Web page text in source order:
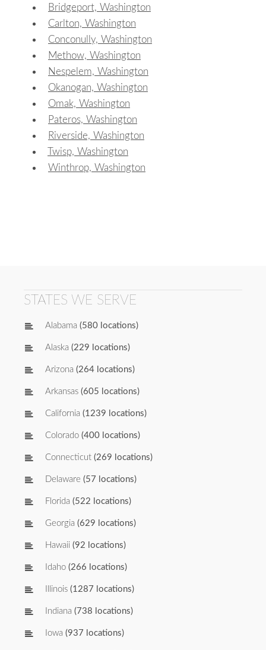
Bridgeport, Washington
Carlton, Washington
Conconully, Washington
Methow, Washington
Nespelem, Washington
Okanogan, Washington
Omak, Washington
Pateros, Washington
Riverside, Washington
Twisp, Washington
Winthrop, Washington
STATES WE SERVE
Alabama (580 locations)
Alaska (229 locations)
Arizona (264 locations)
Arkansas (605 locations)
California (1239 locations)
Colorado (400 locations)
Connecticut (269 locations)
Delaware (57 locations)
Florida (522 locations)
Georgia (629 locations)
Hawaii (92 locations)
Idaho (266 locations)
Illinois (1287 locations)
Indiana (738 locations)
Iowa (937 locations)